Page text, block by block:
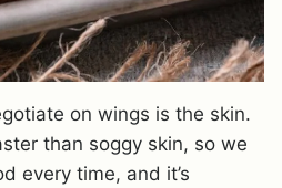
on wings is the skin.
than soggy skin, so we
every time, and it’s